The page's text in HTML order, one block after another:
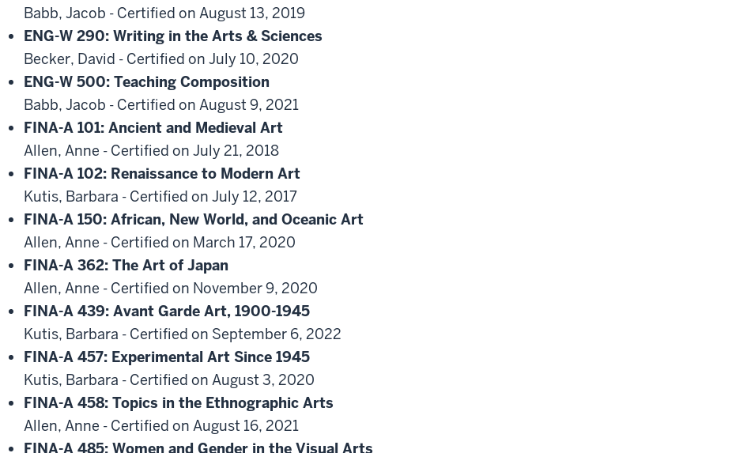
Babb, Jacob - Certified on August 13, 2019
ENG-W 290: Writing in the Arts & Sciences
Becker, David - Certified on July 10, 2020
ENG-W 500: Teaching Composition
Babb, Jacob - Certified on August 9, 2021
FINA-A 101: Ancient and Medieval Art
Allen, Anne - Certified on July 21, 2018
FINA-A 102: Renaissance to Modern Art
Kutis, Barbara - Certified on July 12, 2017
FINA-A 150: African, New World, and Oceanic Art
Allen, Anne - Certified on March 17, 2020
FINA-A 362: The Art of Japan
Allen, Anne - Certified on November 9, 2020
FINA-A 439: Avant Garde Art, 1900-1945
Kutis, Barbara - Certified on September 6, 2022
FINA-A 457: Experimental Art Since 1945
Kutis, Barbara - Certified on August 3, 2020
FINA-A 458: Topics in the Ethnographic Arts
Allen, Anne - Certified on August 16, 2021
FINA-A 485: Women and Gender in the Visual Arts